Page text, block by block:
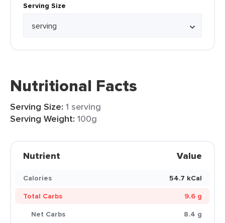
Serving Size
Nutritional Facts
Serving Size: 1 serving
Serving Weight: 100g
Nutrient Value
Calories
54.7 kCal
Total Carbs
9.6 g
Net Carbs
8.4 g